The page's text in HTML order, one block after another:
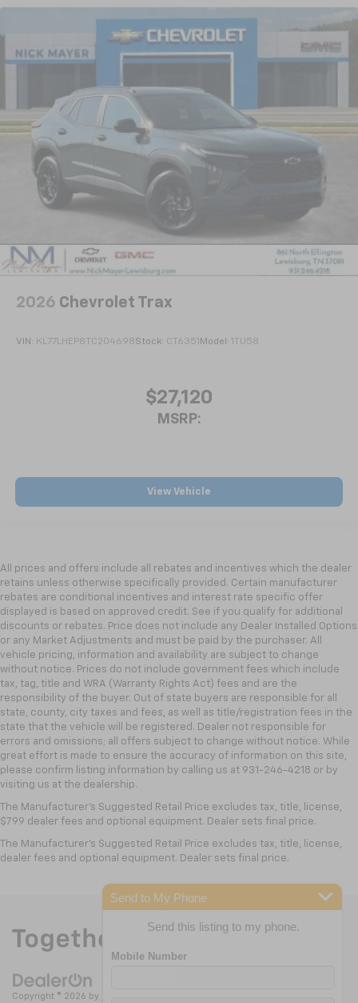
2026 Chevrolet Trax
VIN: KL77LHEP8TC204698Stock: CT6351Model: 1TU58
$27,120
MSRP:
View Vehicle
All prices and offers include all rebates and incentives which the dealer
retains unless otherwise specifically provided. Certain manufacturer
rebates are conditional incentives and interest rate specific offer
displayed is based on approved credit. See if you qualify for additional
discounts or rebates. Price does not include any Dealer Installed Options
or any Market Adjustments and must be paid by the purchaser. All
vehicle pricing, information and availability are subject to change
without notice. Prices do not include government fees which include
tax, tag, title and WRA (Warranty Rights Act) fees and are the
responsibility of the buyer. Out of state buyers are responsible for all
state, county, city taxes and fees, as well as title/registration fees in the
state that the vehicle will be registered. Dealer not responsible for
errors and omissions; all offers subject to change without notice. While
great effort is made to ensure the accuracy of information on this site,
please confirm listing information by calling us at 931-246-4218 or by
visiting us at the dealership.
The Manufacturer's Suggested Retail Price excludes tax, title, license,
$799 dealer fees and optional equipment. Dealer sets final price.
The Manufacturer's Suggested Retail Price excludes tax, title, license,
dealer fees and optional equipment. Dealer sets final price.
Copyright © 2026 by
Send to My Phone
Send this listing to my phone.